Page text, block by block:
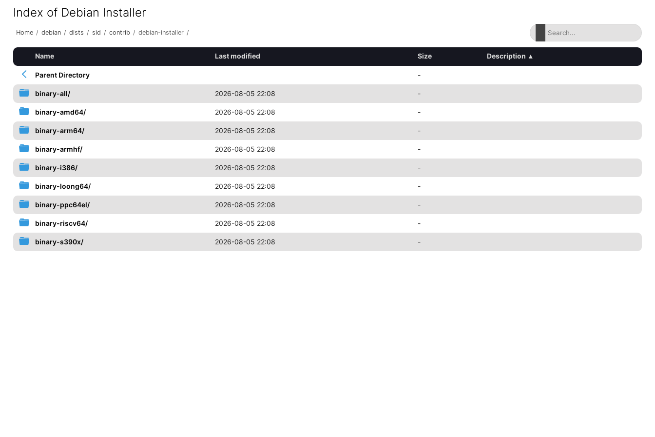
Index of Debian Installer
Home / debian / dists / sid / contrib / debian-installer /
Name Last modified Size Description ▴
Parent Directory -
binary-all/ 2026-08-05 22:08 -
binary-amd64/ 2026-08-05 22:08 -
binary-arm64/ 2026-08-05 22:08 -
binary-armhf/ 2026-08-05 22:08 -
binary-i386/ 2026-08-05 22:08 -
binary-loong64/ 2026-08-05 22:08 -
binary-ppc64el/ 2026-08-05 22:08 -
binary-riscv64/ 2026-08-05 22:08 -
binary-s390x/ 2026-08-05 22:08 -